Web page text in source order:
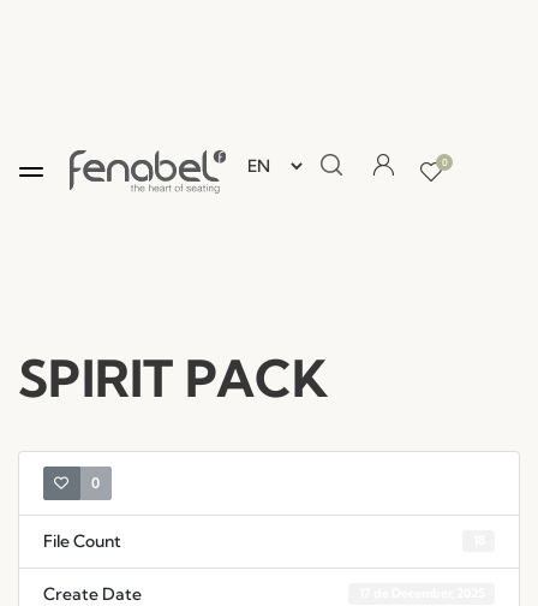
0
SPIRIT PACK
0
File Count
Create Date